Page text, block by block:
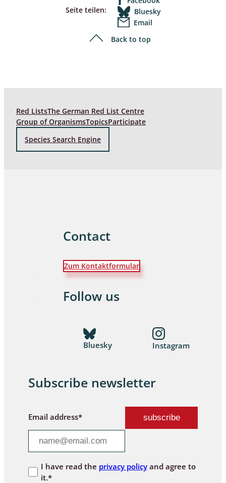
Seite teilen:
Bluesky
Email
Back to top
Red ListsThe German Red List Centre
Group of OrganismsTopicsParticipate
Species Search Engine
Contact
Zum Kontaktformular
Follow us
Bluesky Instagram
Subscribe newsletter
Email address*
I have read the privacy policyand agree to
it.*